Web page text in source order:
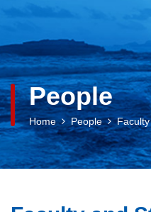
People
Home People